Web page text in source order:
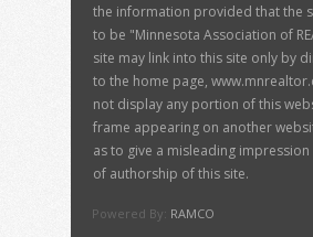
the information provided that the
to be "Minnesota Association of
site may link into this site only by
to the home page,
not display any portion of this
frame appearing on another
as to give a misleading
of authorship of this site.
Powered By: RAMCO